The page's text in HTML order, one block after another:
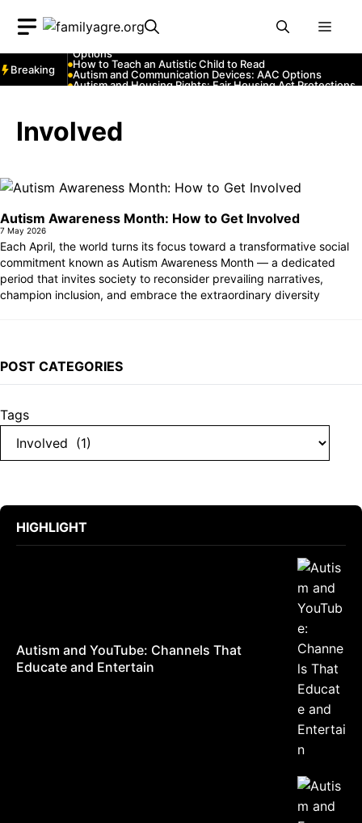
content
Breaking
Autism and Emergency Services: How to Communicate
with First Responders
Options
How to Teach an Autistic Child to Read
Autism and Communication Devices: AAC Options
Autism and Housing Rights: Fair Housing Act Protections
The Cost of Autism Therapy: Insurance and Financial Aid
Involved
Autism Awareness Month: How to Get Involved
7 May 2026
Each April, the world turns its focus toward a transformative social
commitment known as Autism Awareness Month — a dedicated
period that invites society to reconsider prevailing narratives,
champion inclusion, and embrace the extraordinary diversity
POST CATEGORIES
Tags
HIGHLIGHT
Autism and YouTube: Channels That
Educate and Entertain